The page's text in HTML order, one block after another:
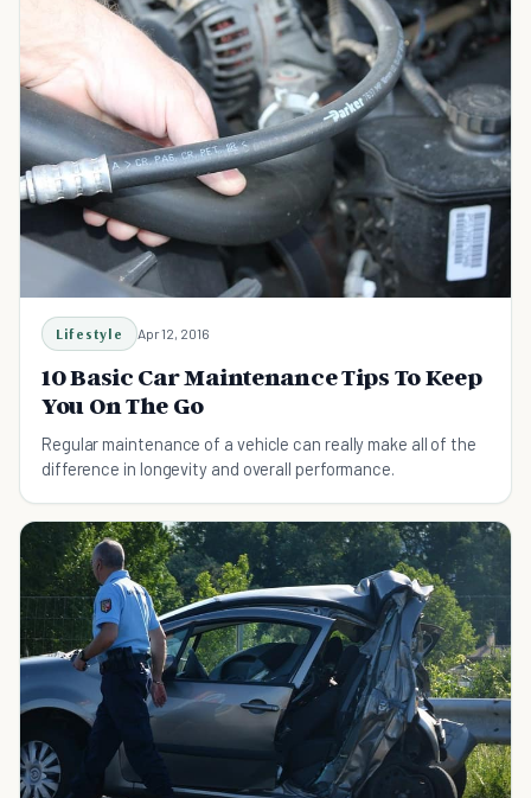
Lifestyle Apr 12, 2016
10 Basic Car Maintenance Tips To Keep
You On The Go
Regular maintenance of a vehicle can really make all of the
difference in longevity and overall performance.